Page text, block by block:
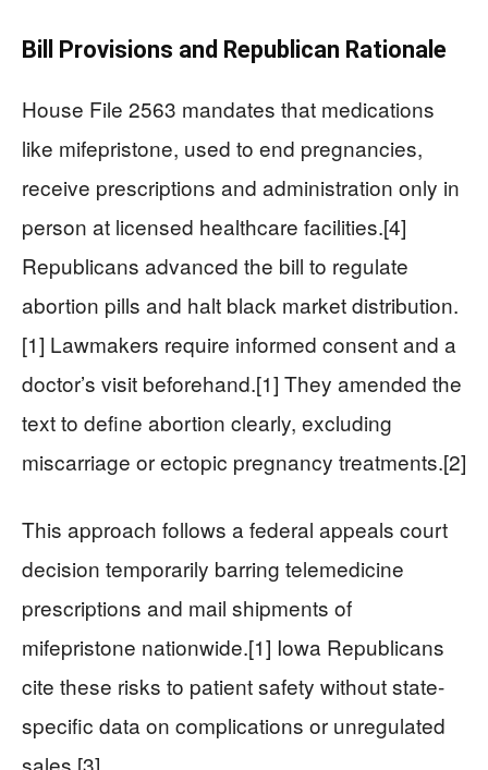
Bill Provisions and Republican Rationale
House File 2563 mandates that medications
like mifepristone, used to end pregnancies,
receive prescriptions and administration only in
person at licensed healthcare facilities.[4]
Republicans advanced the bill to regulate
abortion pills and halt black market distribution.
[1] Lawmakers require informed consent and a
doctor’s visit beforehand.[1] They amended the
text to define abortion clearly, excluding
miscarriage or ectopic pregnancy treatments.[2]
This approach follows a federal appeals court
decision temporarily barring telemedicine
prescriptions and mail shipments of
mifepristone nationwide.[1] Iowa Republicans
cite these risks to patient safety without state-
specific data on complications or unregulated
sales.[3]